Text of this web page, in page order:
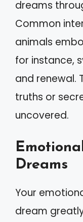
dreams
Common
animals
for instance,
and renewal.
truths or
uncovered.
Dreams
Your
dream